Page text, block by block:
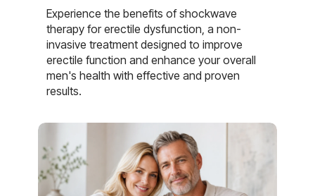
Experience the benefits of shockwave
therapy for erectile dysfunction, a non-
invasive treatment designed to improve
erectile function and enhance your overall
men's health with effective and proven
results.